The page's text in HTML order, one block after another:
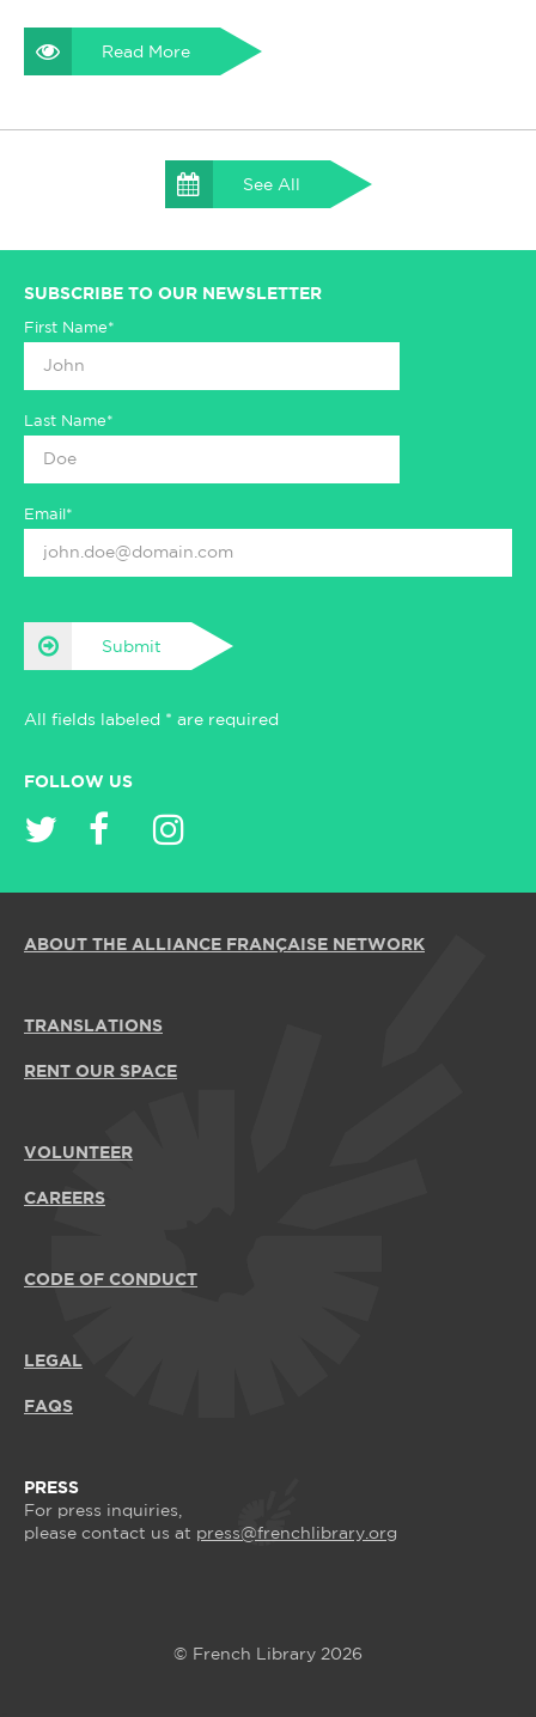
Read More
See All
SUBSCRIBE TO OUR NEWSLETTER
First Name*
Last Name*
Email*
Submit
All fields labeled * are required
FOLLOW US
ABOUT THE ALLIANCE FRANÇAISE NETWORK
TRANSLATIONS
RENT OUR SPACE
VOLUNTEER
CAREERS
CODE OF CONDUCT
LEGAL
FAQS
PRESS
For press inquiries,
please contact us at press@frenchlibrary.org
© French Library 2026